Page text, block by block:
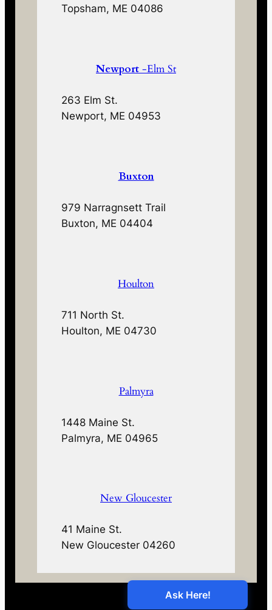
Topsham, ME 04086
Newport -Elm St
263 Elm St.
Newport, ME 04953
Buxton
979 Narragnsett Trail
Buxton, ME 04404
Houlton
711 North St.
Houlton, ME 04730
Palmyra
1448 Maine St.
Palmyra, ME 04965
New Gloucester
41 Maine St.
New Gloucester 04260